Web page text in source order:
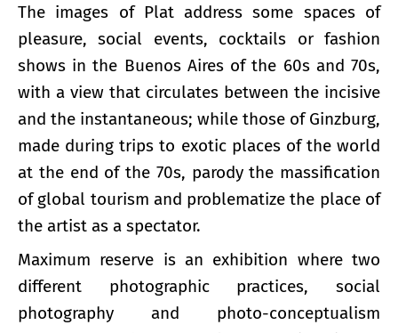
The images of Plat address some spaces of
pleasure, social events, cocktails or fashion
shows in the Buenos Aires of the 60s and 70s,
with a view that circulates between the incisive
and the instantaneous; while those of Ginzburg,
made during trips to exotic places of the world
at the end of the 70s, parody the massification
of global tourism and problematize the place of
the artist as a spectator.
Maximum reserve is an exhibition where two
different photographic practices, social
photography and photo-conceptualism